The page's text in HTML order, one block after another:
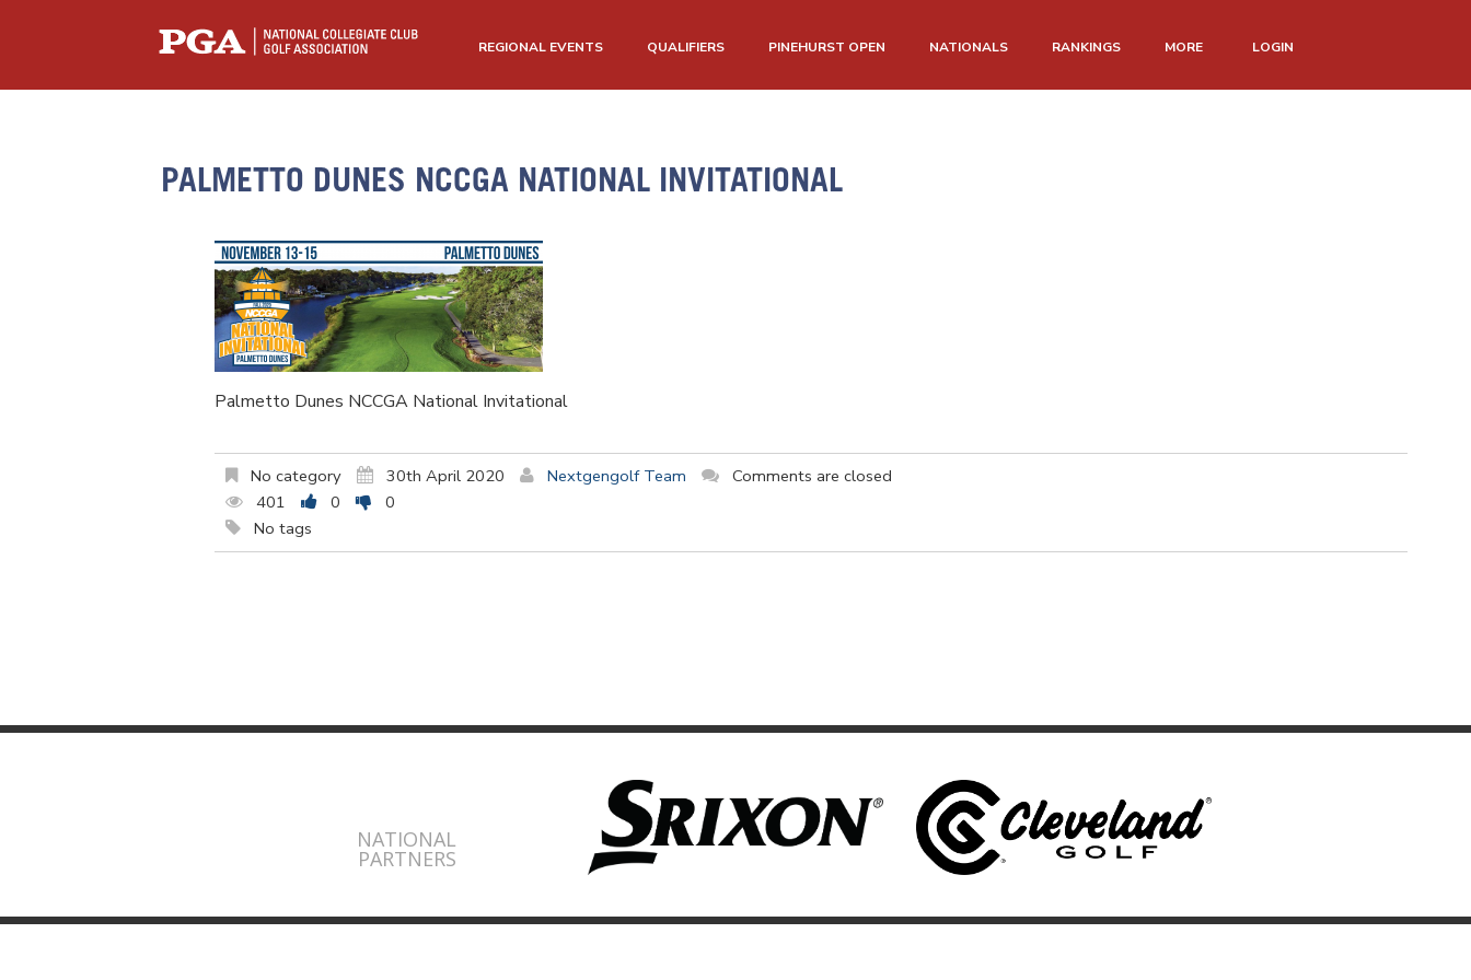
REGIONAL EVENTS QUALIFIERS PINEHURST OPEN NATIONALS RANKINGS MORE LOGIN
PALMETTO DUNES NCCGA NATIONAL INVITATIONAL
Palmetto Dunes NCCGA National Invitational
No category 30th April 2020 Nextgengolf Team
Comments are closed
401
0
0
No tags
NATIONAL
PARTNERS